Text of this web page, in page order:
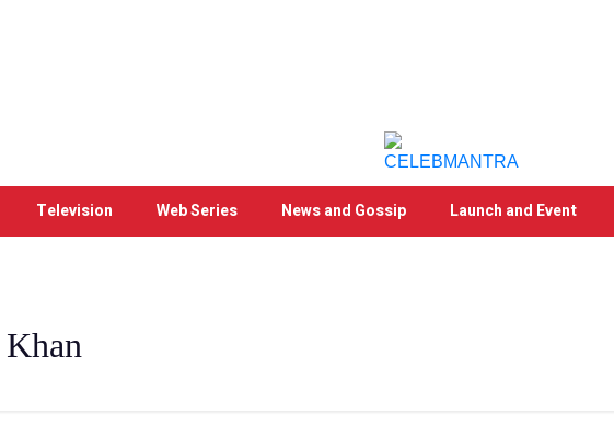
Television Web Series News and Gossip Launch and Event